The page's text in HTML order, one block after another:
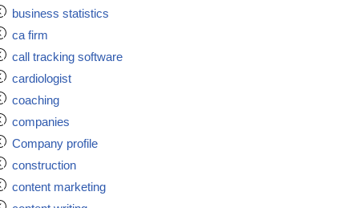
business statistics
ca firm
call tracking software
cardiologist
coaching
companies
Company profile
construction
content marketing